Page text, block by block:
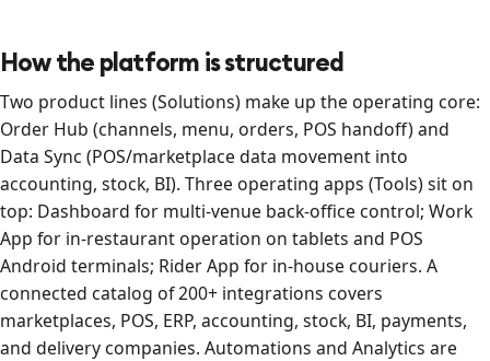
How the platform is structured
Two product lines (Solutions) make up the operating core:
Order Hub (channels, menu, orders, POS handoff) and
Data Sync (POS/marketplace data movement into
accounting, stock, BI). Three operating apps (Tools) sit on
top: Dashboard for multi-venue back-office control; Work
App for in-restaurant operation on tablets and POS
Android terminals; Rider App for in-house couriers. A
connected catalog of 200+ integrations covers
marketplaces, POS, ERP, accounting, stock, BI, payments,
and delivery companies. Automations and Analytics are